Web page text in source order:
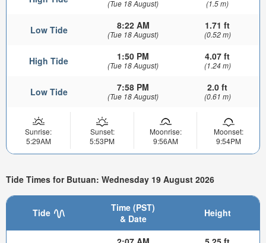
(Tue 18 August) (1.5 m)
Low Tide 8:22 AM
(Tue 18 August)
1.71 ft
(0.52 m)
High Tide 1:50 PM
(Tue 18 August)
4.07 ft
(1.24 m)
Low Tide 7:58 PM
(Tue 18 August)
2.0 ft
(0.61 m)
Sunrise:
5:29AM
Sunset:
5:53PM
Moonrise:
9:56AM
Moonset:
9:54PM
Tide Times for Butuan: Wednesday 19 August 2026
Tide
Time (PST)
& Date
Height